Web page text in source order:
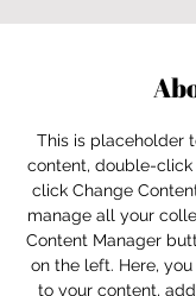
This is placeholder
content, double-
click Change
manage all your
Content Manager
on the left. Here,
to your content,